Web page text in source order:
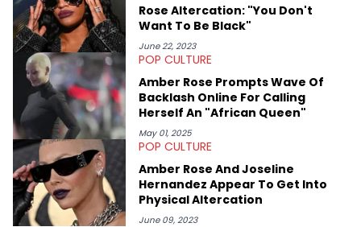
Rose Altercation: "You Don't
Want To Be Black"
June 22, 2023
POP CULTURE
Amber Rose Prompts Wave Of
Backlash Online For Calling
Herself An "African Queen"
May 01, 2025
POP CULTURE
Amber Rose And Joseline
Hernandez Appear To Get Into
Physical Altercation
June 09, 2023